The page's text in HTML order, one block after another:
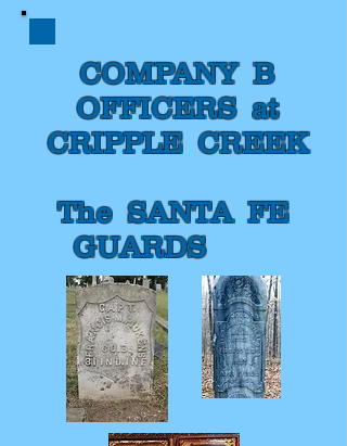
COMPANY B
OFFICERS at
CRIPPLE CREEK
The SANTA FE
GUARDS